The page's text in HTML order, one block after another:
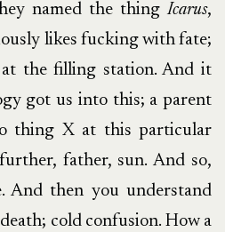
named the thingIcarus,
likes fucking with fate;
the filling station. And it
got us into this; a parent
thing X at this particular
father, sun. And so,
And then you understand
cold confusion. How a